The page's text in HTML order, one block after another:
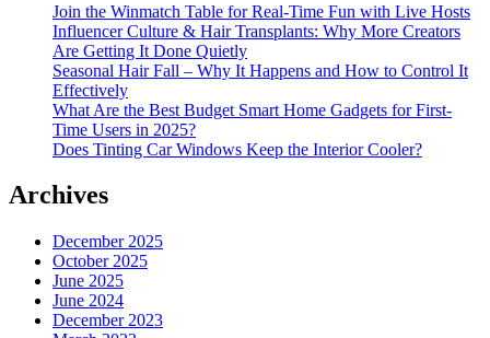
Join the Winmatch Table for Real-Time Fun with Live Hosts
Influencer Culture & Hair Transplants: Why More Creators
Are Getting It Done Quietly
Seasonal Hair Fall – Why It Happens and How to Control It
Effectively
What Are the Best Budget Smart Home Gadgets for First-
Time Users in 2025?
Does Tinting Car Windows Keep the Interior Cooler?
Archives
December 2025
October 2025
June 2025
June 2024
December 2023